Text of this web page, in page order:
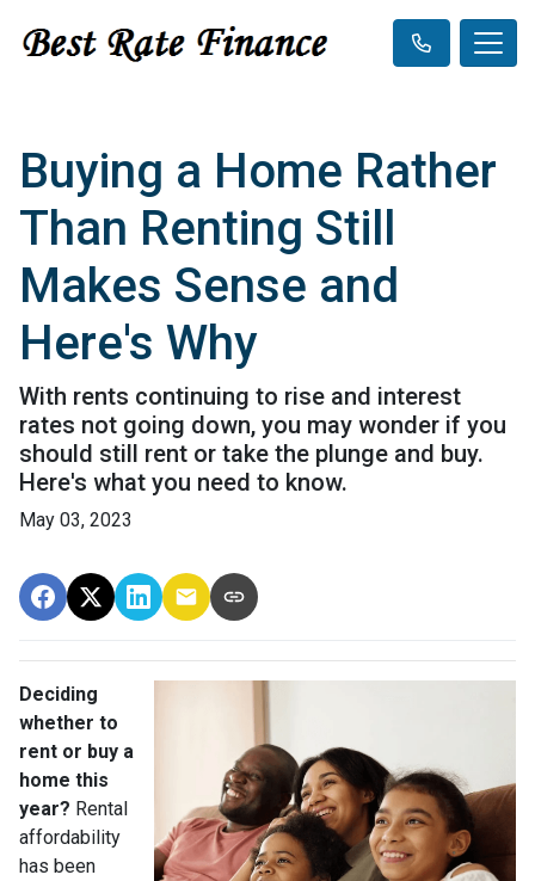
Buying a Home Rather
Than Renting Still
Makes Sense and
Here's Why
With rents continuing to rise and interest
rates not going down, you may wonder if you
should still rent or take the plunge and buy.
Here's what you need to know.
May 03, 2023
Deciding
whether to
rent or buy a
home this
year? Rental
affordability
has been